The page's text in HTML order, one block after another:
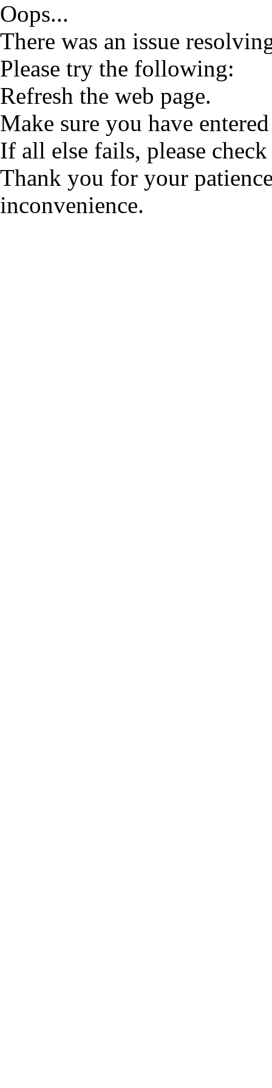
Oops...
There was an issue
Please try the following:
Refresh the web page.
Make sure you have
If all else fails, please
Thank you for your
inconvenience.